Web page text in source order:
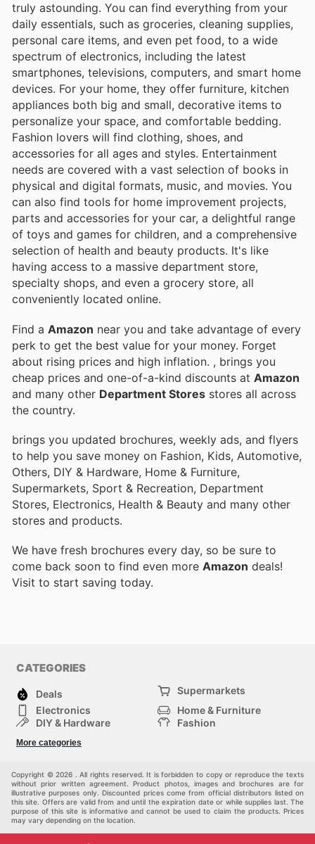
truly astounding. You can find everything from your
daily essentials, such as groceries, cleaning supplies,
personal care items, and even pet food, to a wide
spectrum of electronics, including the latest
smartphones, televisions, computers, and smart home
devices. For your home, they offer furniture, kitchen
appliances both big and small, decorative items to
personalize your space, and comfortable bedding.
Fashion lovers will find clothing, shoes, and
accessories for all ages and styles. Entertainment
needs are covered with a vast selection of books in
physical and digital formats, music, and movies. You
can also find tools for home improvement projects,
parts and accessories for your car, a delightful range
of toys and games for children, and a comprehensive
selection of health and beauty products. It's like
having access to a massive department store,
specialty shops, and even a grocery store, all
conveniently located online.
Find a Amazon near you and take advantage of every
perk to get the best value for your money. Forget
about rising prices and high inflation. , brings you
cheap prices and one-of-a-kind discounts at Amazon
and many other Department Stores stores all across
the country.
brings you updated brochures, weekly ads, and flyers
to help you save money on Fashion, Kids, Automotive,
Others, DIY & Hardware, Home & Furniture,
Supermarkets, Sport & Recreation, Department
Stores, Electronics, Health & Beauty and many other
stores and products.
We have fresh brochures every day, so be sure to
come back soon to find even more Amazon deals!
Visit to start saving today.
CATEGORIES
Deals
Supermarkets
Electronics
Home & Furniture
DIY & Hardware
Fashion
Sport & Recreation
More categories
Copyright © 2026 . All rights reserved. It is forbidden to copy or reproduce the texts
without prior written agreement. Product photos, images and brochures are for
illustrative purposes only. Discounted prices come from official distributors listed on
this site. Offers are valid from and until the expiration date or while supplies last. The
purpose of this site is informative and cannot be used to claim the products. Prices
may vary depending on the location.